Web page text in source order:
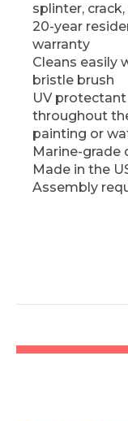
splinter,
20-year
warranty
Cleans easily
bristle brush
UV
throughout
painting or
Marine-grade
Made in the
Assembly